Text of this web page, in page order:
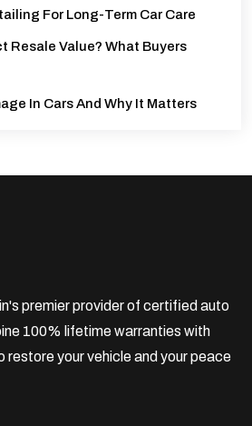
For Long-Term Car Care
Resale Value? What Buyers
In Cars And Why It Matters
premier provider of certified auto
100% lifetime warranties with
restore your vehicle and your peace